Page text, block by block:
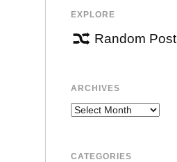
EXPLORE
Random Post
ARCHIVES
Archives
CATEGORIES